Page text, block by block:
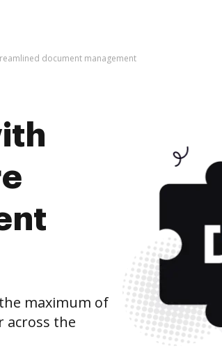
document management
maximum of
across the